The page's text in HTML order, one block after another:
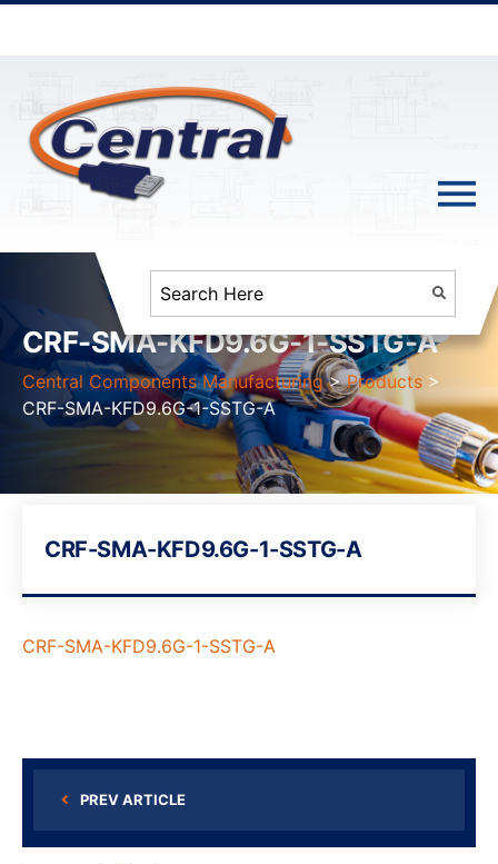
CRF-SMA-KFD9.6G-1-SSTG-A
Central Components Manufacturing >Products >
CRF-SMA-KFD9.6G-1-SSTG-A
CRF-SMA-KFD9.6G-1-SSTG-A
CRF-SMA-KFD9.6G-1-SSTG-A
PREV ARTICLE